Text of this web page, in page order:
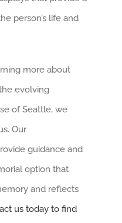
person’s life and
more about
evolving
of Seattle, we
Our
guidance and
option that
and reflects
us today to find